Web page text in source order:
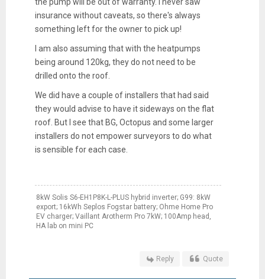
insurance without caveats, so there's always
something left for the owner to pick up!
I am also assuming that with the heatpumps
being around 120kg, they do not need to be
drilled onto the roof.
We did have a couple of installers that had said
they would advise to have it sideways on the flat
roof. But I see that BG, Octopus and some larger
installers do not empower surveyors to do what
is sensible for each case.
8kW Solis S6-EH1P8K-L-PLUS hybrid inverter; G99: 8kW
export; 16kWh Seplos Fogstar battery; Ohme Home Pro
EV charger; Vaillant Arotherm Pro 7kW; 100Amp head,
HA lab on mini PC
Reply Quote